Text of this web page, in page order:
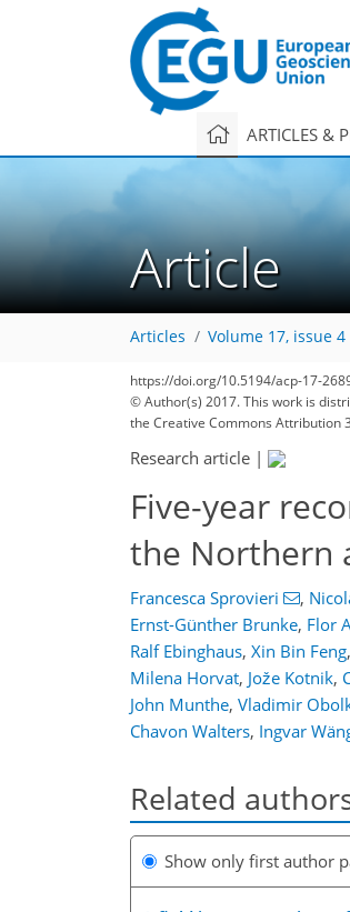
ARTICLES &
Article
Articles Volume 17, issue 4
https://doi.org/10.5194/acp-17-
© Author(s) 2017. This work is
the Creative Commons Attribution
Research article |
Five-year
the Northern
Francesca Sprovieri ,
Ernst-Günther Brunke, Flor
Ralf Ebinghaus, Xin Bin Feng,
Milena Horvat, Jože Kotnik,
John Munthe, Vladimir
Chavon Walters, Ingvar
Related
Show only first author